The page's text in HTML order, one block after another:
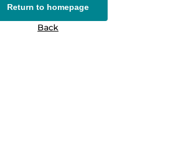
Return to homepage
Back